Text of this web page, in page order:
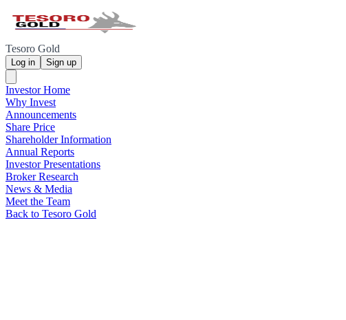
Tesoro Gold
Log in Sign up
Investor Home
Why Invest
Announcements
Share Price
Shareholder Information
Annual Reports
Investor Presentations
Broker Research
News & Media
Meet the Team
Back to Tesoro Gold